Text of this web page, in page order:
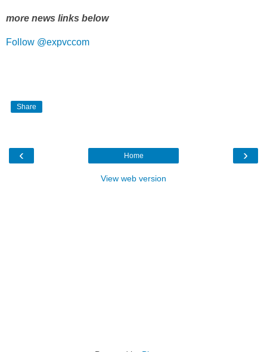
more news links below
Follow @expvccom
Share
‹ ›
Home
View web version